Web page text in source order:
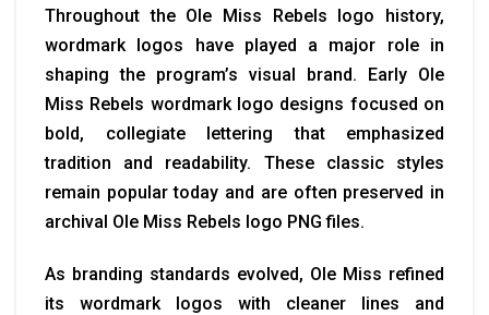
Throughout the Ole Miss Rebels logo history,
wordmark logos have played a major role in
shaping the program’s visual brand. Early Ole
Miss Rebels wordmark logo designs focused on
bold, collegiate lettering that emphasized
tradition and readability. These classic styles
remain popular today and are often preserved in
archival Ole Miss Rebels logo PNG files.
As branding standards evolved, Ole Miss refined
its wordmark logos with cleaner lines and